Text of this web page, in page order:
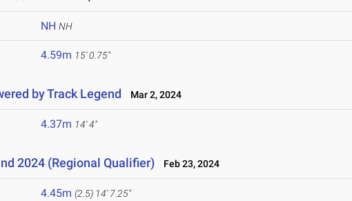
NH NH
4.59m 15' 0.75"
by Track Legend Mar 2, 2024
4.37m 14' 4"
2024 (Regional Qualifier) Feb 23, 2024
4.45m (2.5) 14' 7.25"